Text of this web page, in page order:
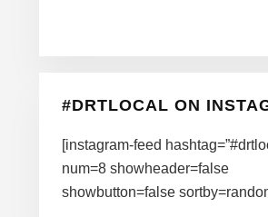
#DRTLOCAL ON
[instagram-feed
num=8 showheader=false
showbutton=false